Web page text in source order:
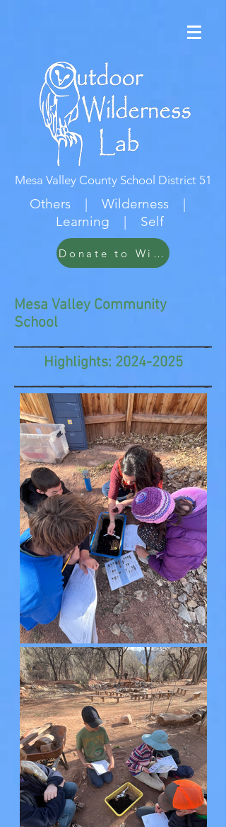
Mesa Valley County School District 51
Others | Wilderness |
Learning | Self
Donate to Wildwood
Mesa Valley Community
School
Highlights: 2024-2025